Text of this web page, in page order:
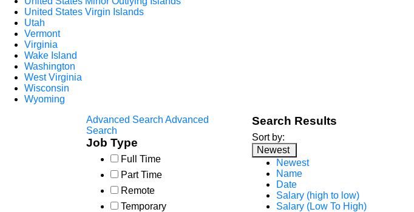
United States Virgin Islands
Utah
Vermont
Virginia
Wake Island
Washington
West Virginia
Wisconsin
Wyoming
Advanced Search Advanced
Search
Job Type
Full Time
Part Time
Remote
Temporary
Search Results
Sort by:
Newest
Newest
Name
Date
Salary (high to low)
Salary (Low To High)